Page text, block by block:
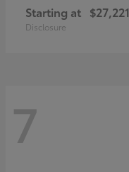
Starting at $27,221
Disclosure
7